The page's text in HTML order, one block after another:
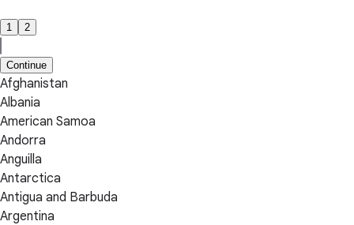
1 2
Continue
Afghanistan
Albania
American Samoa
Andorra
Anguilla
Antarctica
Antigua and Barbuda
Argentina